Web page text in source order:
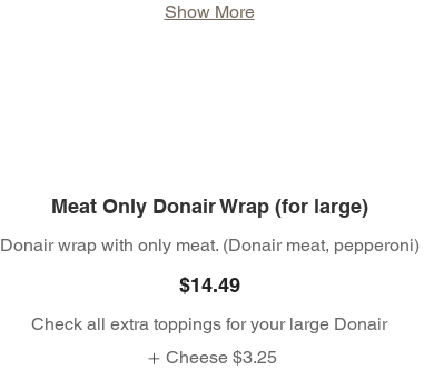
Show More
Meat Only Donair Wrap (for large)
Donair wrap with only meat. (Donair meat, pepperoni)
$14.49
Check all extra toppings for your large Donair
Cheese $3.25